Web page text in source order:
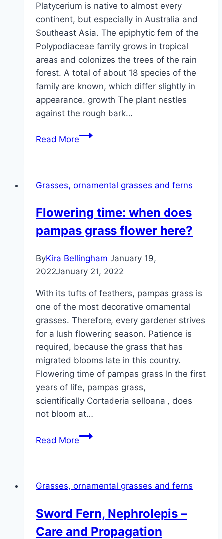
Platycerium is native to almost every
continent, but especially in Australia and
Southeast Asia. The epiphytic fern of the
Polypodiaceae family grows in tropical
areas and colonizes the trees of the rain
forest. A total of about 18 species of the
family are known, which differ slightly in
appearance. growth The plant nestles
against the rough bark…
Read MoreAntler
Care,
and
Brown
Grasses, ornamental grasses and ferns
Flowering time: when does
pampas grass flower here?
ByKira Bellingham January 19,
2022January 21, 2022
With its tufts of feathers, pampas grass is
one of the most decorative ornamental
grasses. Therefore, every gardener strives
for a lush flowering season. Patience is
required, because the grass that has
migrated blooms late in this country.
Flowering time of pampas grass In the first
years of life, pampas grass,
scientifically Cortaderia selloana , does
not bloom at…
Read MoreFlowering
pampas
flower
here?
Grasses, ornamental grasses and ferns
Sword Fern, Nephrolepis –
Care and Propagation